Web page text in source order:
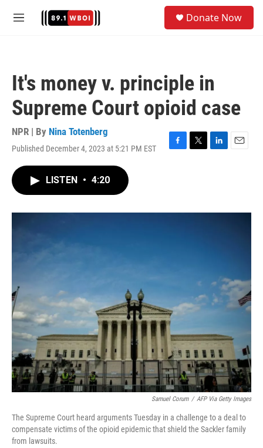
M
Donate Now
It's money v. principle in
Supreme Court opioid case
NPR | By Nina Totenberg
Published December 4, 2023 at 5:21 PM EST
F
o
T
r
L
I
E
LISTEN • 4:20
Samuel Corum / AFP Via Getty Images
The Supreme Court heard arguments Tuesday in a challenge to a deal to
compensate victims of the opioid epidemic that shield the Sackler family
from lawsuits.